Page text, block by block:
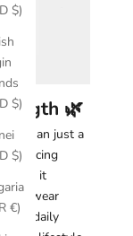
$)
$)
$)
€)
🌿
than just a
care, it
to-wear
the daily